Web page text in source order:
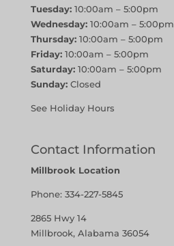
Tuesday:10:00am – 5:00pm
Wednesday:10:00am – 5:00pm
Thursday:10:00am – 5:00pm
Friday:10:00am – 5:00pm
Saturday:10:00am – 5:00pm
Sunday:Closed
See Holiday Hours
Contact Information
Millbrook Location
Phone: 334-227-5845
2865 Hwy 14
Millbrook, Alabama 36054